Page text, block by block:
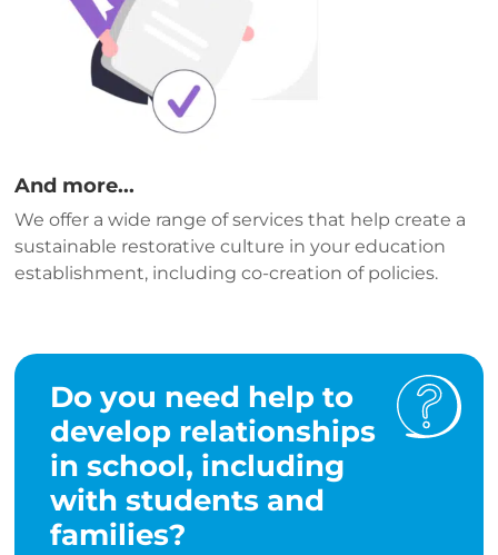
And more...
We offer a wide range of services that help create a
sustainable restorative culture in your education
establishment, including co-creation of policies.
Do you need help to
develop relationships
in school, including
with students and
families?